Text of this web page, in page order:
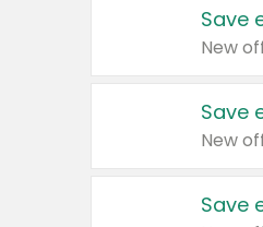
Save
New
Save
New
Save